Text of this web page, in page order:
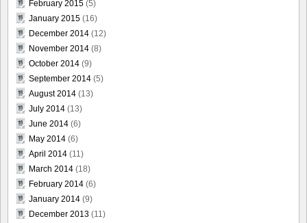
February 2015 (5)
January 2015 (16)
December 2014 (12)
November 2014 (8)
October 2014 (9)
September 2014 (5)
August 2014 (13)
July 2014 (13)
June 2014 (6)
May 2014 (6)
April 2014 (11)
March 2014 (18)
February 2014 (6)
January 2014 (9)
December 2013 (11)